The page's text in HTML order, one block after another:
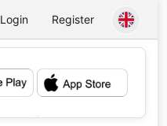
Login Register